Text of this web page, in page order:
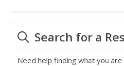
Search for a
Need help finding what you